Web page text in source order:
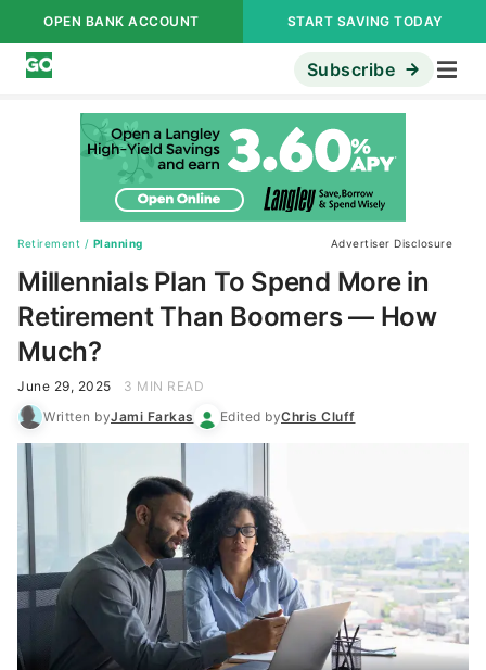
OPEN BANK ACCOUNT START SAVING TODAY
Subscribe
Retirement / Planning Advertiser Disclosure
Millennials Plan To Spend More in
Retirement Than Boomers — How
Much?
June 29, 2025
3 MIN READ
Written byJami Farkas Edited byChris Cluff